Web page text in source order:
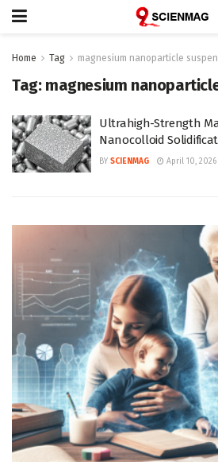
Home Tag magnesium nanoparticle
Tag: magnesium
Ultrahigh-Strength
Nanocolloid
BY SCIENMAG April 10, 2026